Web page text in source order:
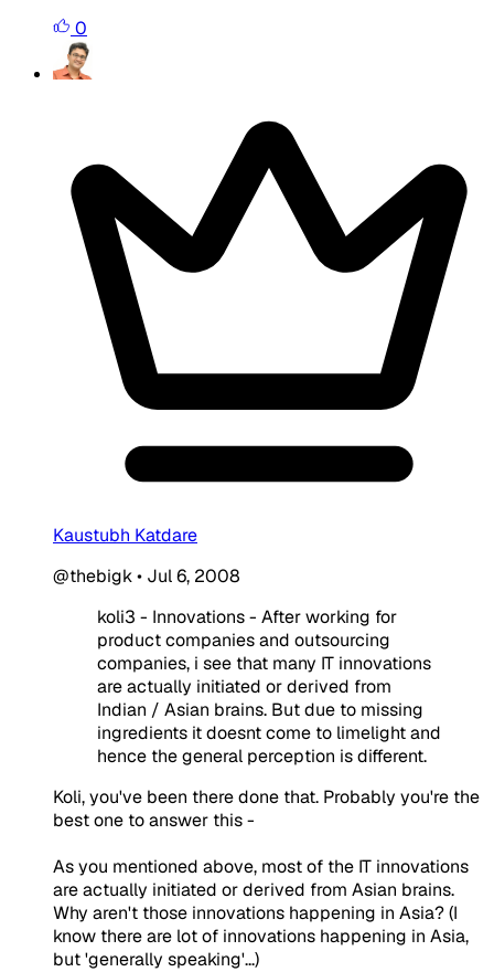
0
Kaustubh Katdare
@thebigk• Jul 6, 2008
koli3 - Innovations - After working for
product companies and outsourcing
companies, i see that many IT innovations
are actually initiated or derived from
Indian / Asian brains. But due to missing
ingredients it doesnt come to limelight and
hence the general perception is different.
Koli, you've been there done that. Probably you're the
best one to answer this -
As you mentioned above, most of the IT innovations
are actually initiated or derived from Asian brains.
Why aren't those innovations happening in Asia? (I
know there are lot of innovations happening in Asia,
but 'generally speaking'...)